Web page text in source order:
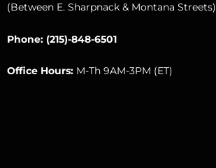
(Between E. Sharpnack & Montana Streets)
Phone: (215)-848-6501
Office Hours: M-Th 9AM-3PM (ET)